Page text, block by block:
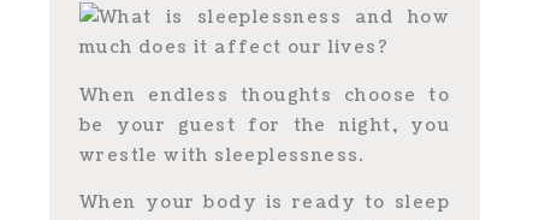
When endless thoughts choose to
be your guest for the night, you
wrestle with sleeplessness.
When your body is ready to sleep